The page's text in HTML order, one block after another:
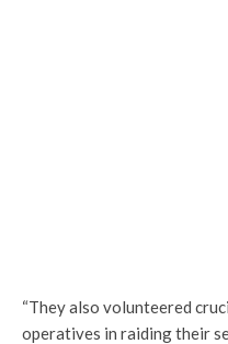
“They also volunteered
operatives in raiding their